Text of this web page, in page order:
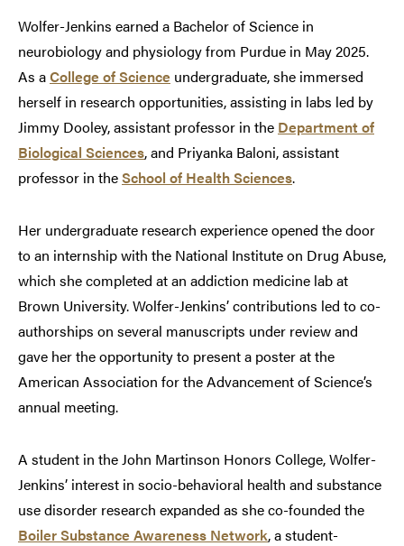
Wolfer-Jenkins earned a Bachelor of Science in
neurobiology and physiology from Purdue in May 2025.
As aCollege of Science undergraduate, she immersed
herself in research opportunities, assisting in labs led by
Jimmy Dooley, assistant professor in the Department of
Biological Sciences, and Priyanka Baloni, assistant
professor in theSchool of Health Sciences.
Her undergraduate research experience opened the door
to an internship with the National Institute on Drug Abuse,
which she completed at an addiction medicine lab at
Brown University. Wolfer-Jenkins’ contributions led to co-
authorships on several manuscripts under review and
gave her the opportunity to present a poster at the
American Association for the Advancement of Science’s
annual meeting.
A student in the John Martinson Honors College, Wolfer-
Jenkins’ interest in socio-behavioral health and substance
use disorder research expanded as she co-founded the
Boiler Substance Awareness Network, a student-